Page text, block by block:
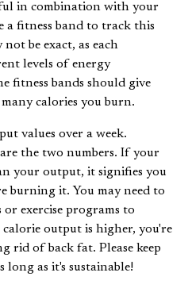
in combination with your
a fitness band to track this
not be exact, as each
levels of energy
fitness bands should give
calories you burn.
values over a week.
the two numbers. If your
your output, it signifies you
burning it. You may need to
exercise programs to
output is higher, you're
rid of back fat. Please keep
long as it's sustainable!